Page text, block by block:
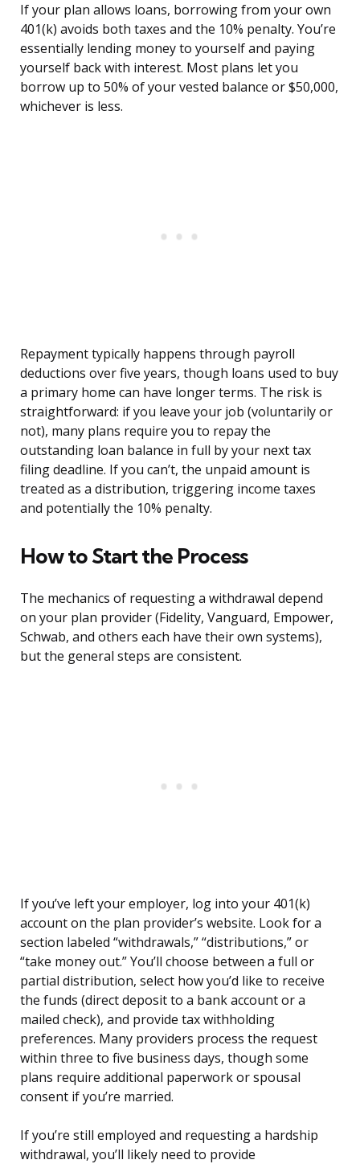
If your plan allows loans, borrowing from your own
401(k) avoids both taxes and the 10% penalty. You’re
essentially lending money to yourself and paying
yourself back with interest. Most plans let you
borrow up to 50% of your vested balance or $50,000,
whichever is less.
Repayment typically happens through payroll
deductions over five years, though loans used to buy
a primary home can have longer terms. The risk is
straightforward: if you leave your job (voluntarily or
not), many plans require you to repay the
outstanding loan balance in full by your next tax
filing deadline. If you can’t, the unpaid amount is
treated as a distribution, triggering income taxes
and potentially the 10% penalty.
How to Start the Process
The mechanics of requesting a withdrawal depend
on your plan provider (Fidelity, Vanguard, Empower,
Schwab, and others each have their own systems),
but the general steps are consistent.
If you’ve left your employer, log into your 401(k)
account on the plan provider’s website. Look for a
section labeled “withdrawals,” “distributions,” or
“take money out.” You’ll choose between a full or
partial distribution, select how you’d like to receive
the funds (direct deposit to a bank account or a
mailed check), and provide tax withholding
preferences. Many providers process the request
within three to five business days, though some
plans require additional paperwork or spousal
consent if you’re married.
If you’re still employed and requesting a hardship
withdrawal, you’ll likely need to provide